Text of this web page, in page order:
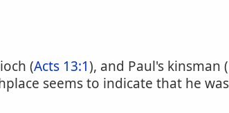
(Acts 13:1), and Paul's kinsman (
seems to indicate that he